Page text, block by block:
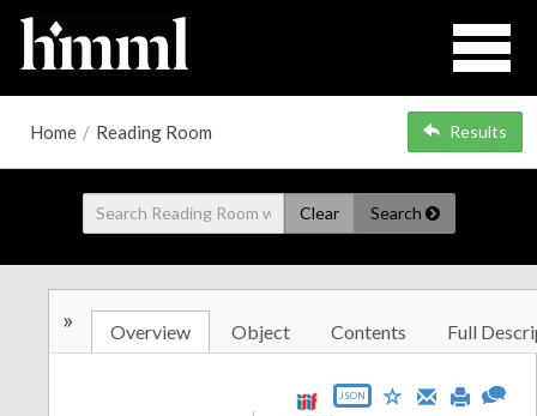
Home / Reading Room Results
Clear Search
» Overview Object Contents Full
JSON